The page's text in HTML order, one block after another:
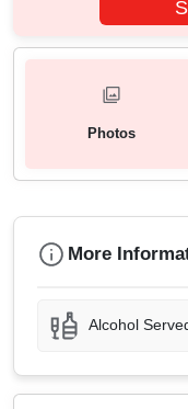
Photos
More
Alcohol